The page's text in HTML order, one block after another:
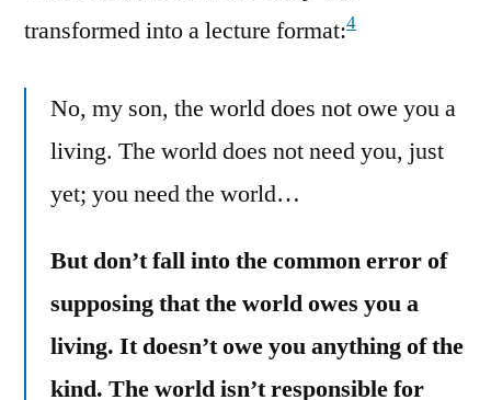
transformed into a lecture format:4
No, my son, the world does not owe you a
living. The world does not need you, just
yet; you need the world…
But don’t fall into the common error of
supposing that the world owes you a
living. It doesn’t owe you anything of the
kind. The world isn’t responsible for